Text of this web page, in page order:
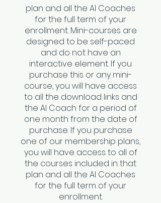
plan and all the AI Coaches
for the full term of your
enrollment. Mini-courses are
designed to be self-paced
and do not have an
interactive element. If you
purchase this or any mini-
course, you will have access
to all the download links and
the AI Coach for a period of
one month from the date of
purchase. If you purchase
one of our membership plans,
you will have access to all of
the courses included in that
plan and all the AI Coaches
for the full term of your
enrollment.